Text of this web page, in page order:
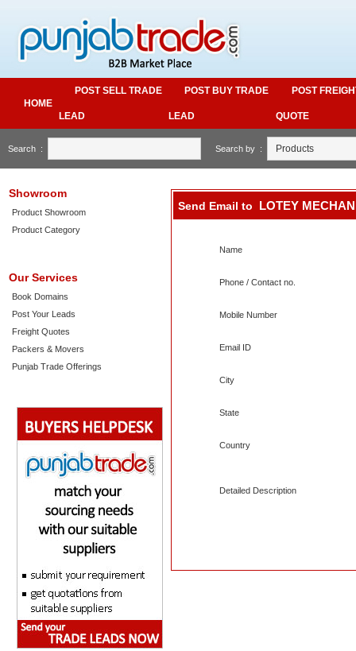
HOME
POST SELL TRADE
LEAD
POST BUY TRADE
LEAD
POST
QUOTE
Search : Search by :
Showroom
Product Showroom
Product Category
Our Services
Book Domains
Post Your Leads
Freight Quotes
Packers & Movers
Punjab Trade Offerings
Send Email to LOTEY
Name
Phone / Contact no.
Mobile Number
Email ID
City
State
Country
Detailed Description